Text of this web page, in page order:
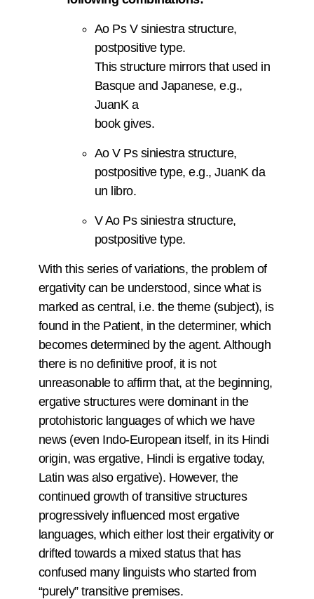
Ao Ps V siniestra structure,
postpositive type.
This structure mirrors that used in
Basque and Japanese, e.g.,
JuanK a
book gives.
Ao V Ps siniestra structure,
postpositive type, e.g., JuanK da
un libro.
V Ao Ps siniestra structure,
postpositive type.
With this series of variations, the problem of
ergativity can be understood, since what is
marked as central, i.e. the theme (subject), is
found in the Patient, in the determiner, which
becomes determined by the agent. Although
there is no definitive proof, it is not
unreasonable to affirm that, at the beginning,
ergative structures were dominant in the
protohistoric languages of which we have
news (even Indo-European itself, in its Hindi
origin, was ergative, Hindi is ergative today,
Latin was also ergative). However, the
continued growth of transitive structures
progressively influenced most ergative
languages, which either lost their ergativity or
drifted towards a mixed status that has
confused many linguists who started from
“purely” transitive premises.